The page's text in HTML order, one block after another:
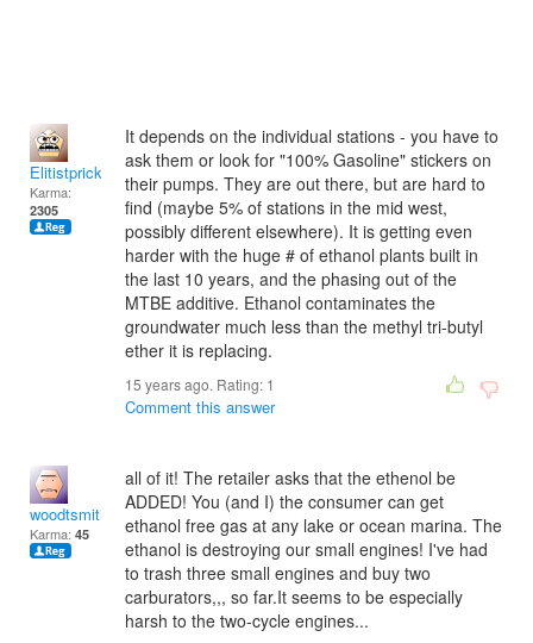
Elitistprick
Karma:
2305
It depends on the individual stations - you have to
ask them or look for "100% Gasoline" stickers on
their pumps. They are out there, but are hard to
find (maybe 5% of stations in the mid west,
possibly different elsewhere). It is getting even
harder with the huge # of ethanol plants built in
the last 10 years, and the phasing out of the
MTBE additive. Ethanol contaminates the
groundwater much less than the methyl tri-butyl
ether it is replacing.
15 years ago. Rating: 1
Comment this answer
woodtsmith
Karma: 45
all of it! The retailer asks that the ethenol be
ADDED! You (and I) the consumer can get
ethanol free gas at any lake or ocean marina. The
ethanol is destroying our small engines! I've had
to trash three small engines and buy two
carburators,,, so far.It seems to be especially
harsh to the two-cycle engines...